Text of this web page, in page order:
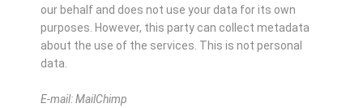
our behalf and does not use your data for its own
purposes. However, this party can collect metadata
about the use of the services. This is not personal
data.
E-mail: MailChimp